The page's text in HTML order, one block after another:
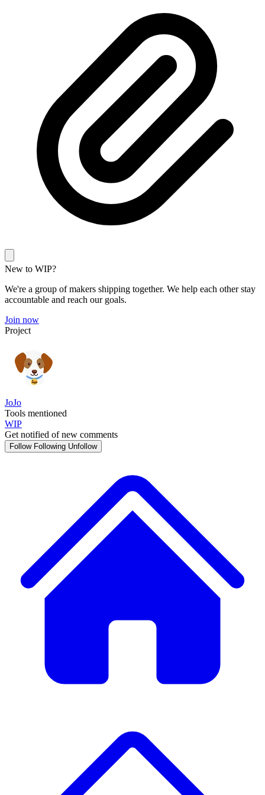
New to WIP?
We're a group of makers shipping together. We help each other stay
accountable and reach our goals.
Join now
Project
JoJo
Tools mentioned
WIP
Get notified of new comments
Follow Following Unfollow